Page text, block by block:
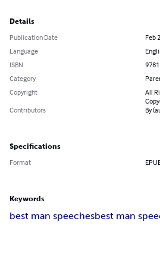
Details
Publication Date
Feb
Language
ISBN
Category
Copyright
All
Contributors
By
Specifications
Format
Keywords
best man speechesbest man